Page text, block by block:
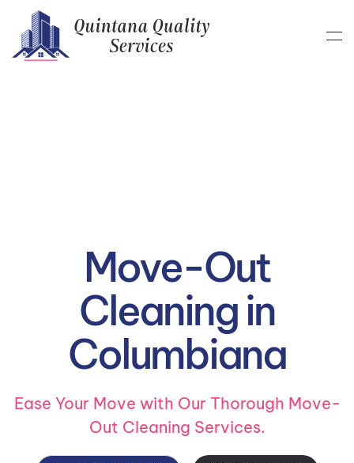
Skip to main content
Move-Out
Cleaning in
Columbiana
Ease Your Move with Our Thorough Move-
Out Cleaning Services.